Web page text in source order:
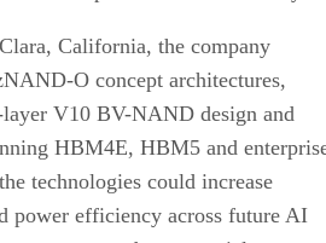
California, the company
O concept architectures,
V10 BV-NAND design and
HBM4E, HBM5 and
technologies could increase
power efficiency across future AI